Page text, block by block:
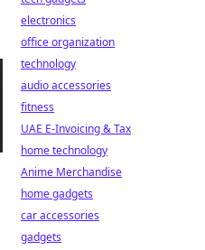
electronics
office organization
technology
audio accessories
fitness
UAE E-Invoicing & Tax
home technology
Anime Merchandise
home gadgets
car accessories
gadgets